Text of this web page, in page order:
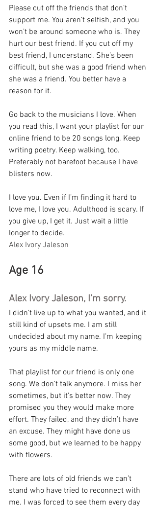
Please cut off the friends that don’t
support me. You aren’t selfish, and you
won’t be around someone who is. They
hurt our best friend. If you cut off my
best friend, I understand. She’s been
difficult, but she was a good friend when
she was a friend. You better have a
reason for it.
Go back to the musicians I love. When
you read this, I want your playlist for our
online friend to be 20 songs long. Keep
writing poetry. Keep walking, too.
Preferably not barefoot because I have
blisters now.
I love you. Even if I’m finding it hard to
love me, I love you. Adulthood is scary. If
you give up, I get it. Just wait a little
longer to decide.
Alex Ivory Jaleson
Age 16
Alex Ivory Jaleson, I’m sorry.
I didn’t live up to what you wanted, and it
still kind of upsets me. I am still
undecided about my name. I’m keeping
yours as my middle name.
That playlist for our friend is only one
song. We don’t talk anymore. I miss her
sometimes, but it’s better now. They
promised you they would make more
effort. They failed, and they didn’t have
an excuse. They might have done us
some good, but we learned to be happy
with flowers.
There are lots of old friends we can’t
stand who have tried to reconnect with
me. I was forced to see them every day